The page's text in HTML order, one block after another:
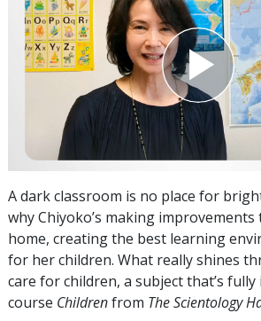
A dark classroom is no place for
why Chiyoko’s making
home, creating the best learning
for her children. What really shines
care for children, a subject that’s
course Childrenfrom The Scientology